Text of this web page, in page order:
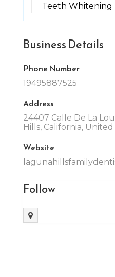
Teeth Whitening
Business Details
Phone Number
19495887525
Address
24407 Calle De La
Hills, California,
Website
Follow